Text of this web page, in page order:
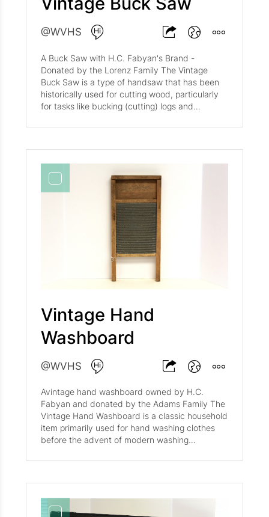
@WVHS
A Buck Saw with H.C. Fabyan's Brand -
Donated by the Lorenz Family The Vintage
Buck Saw is a type of handsaw that has been
historically used for cutting wood, particularly
for tasks like bucking (cutting) logs and
their deep, coarse teeth designed for rough
which adds to their durability and aesthetic
appeal. They often feature a wooden handle
and a metal frame, combining functionality with
rustic charm. These saws are not only tools but
also decorative pieces, frequently found in
farmhouse and rustic decor. The saws listed
are from various periods, with some dating
back to the early 20th century. Notable
examples include the Antique Samson Cross
Cut Bow Buck Hand Saw and the Antique
Vintage Hand
Washboard
@WVHS
Avintage hand washboard owned by H.C.
Fabyan and donated by the Adams Family The
Vintage Hand Washboard is a classic household
item primarily used for hand washing clothes
before the advent of modern washing
a wooden frame with a ribbed metal or glass
National Washboard Co and Atlantic National ,
with models like the No. 860 and No. 809